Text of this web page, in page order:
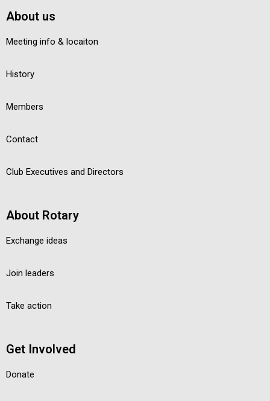
About us
Meeting info & locaiton
History
Members
Contact
Club Executives and Directors
About Rotary
Exchange ideas
Join leaders
Take action
Get Involved
Donate